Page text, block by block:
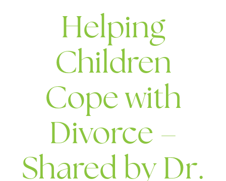
Helping
Children
Cope with
Divorce –
Shared by Dr.